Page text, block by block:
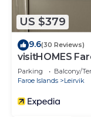
US $379
9.6(30 Reviews)
visitHOMES
Parking Balcony/
Faroe Islands
Leirvik